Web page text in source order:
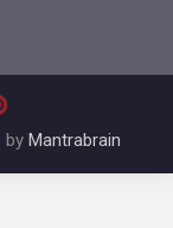
by Mantrabrain